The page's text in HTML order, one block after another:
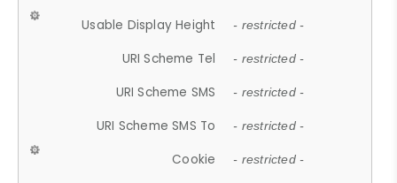
Usable Display Height - restricted -
URI Scheme Tel - restricted -
URI Scheme SMS - restricted -
URI Scheme SMS To - restricted -
Cookie - restricted -